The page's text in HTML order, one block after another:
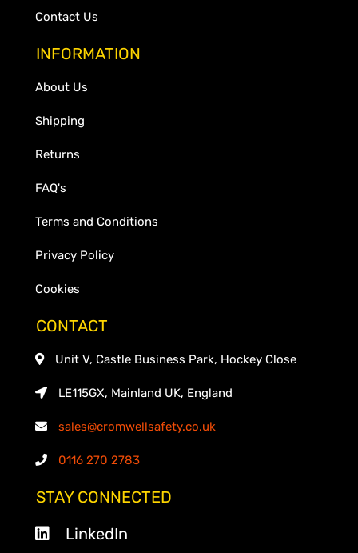
Contact Us
INFORMATION
About Us
Shipping
Returns
FAQ's
Terms and Conditions
Privacy Policy
Cookies
CONTACT
Unit V, Castle Business Park, Hockey Close
LE115GX, Mainland UK, England
sales@cromwellsafety.co.uk
0116 270 2783
STAY CONNECTED
LinkedIn